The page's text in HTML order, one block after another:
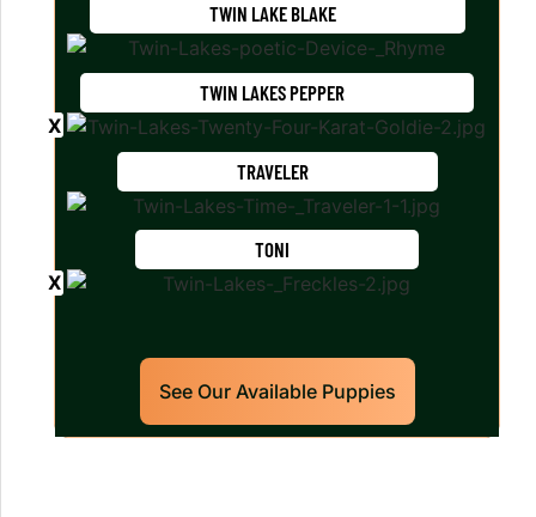
TWIN LAKE BLAKE
TWIN LAKES PEPPER
TRAVELER
TONI
See Our Available Puppies